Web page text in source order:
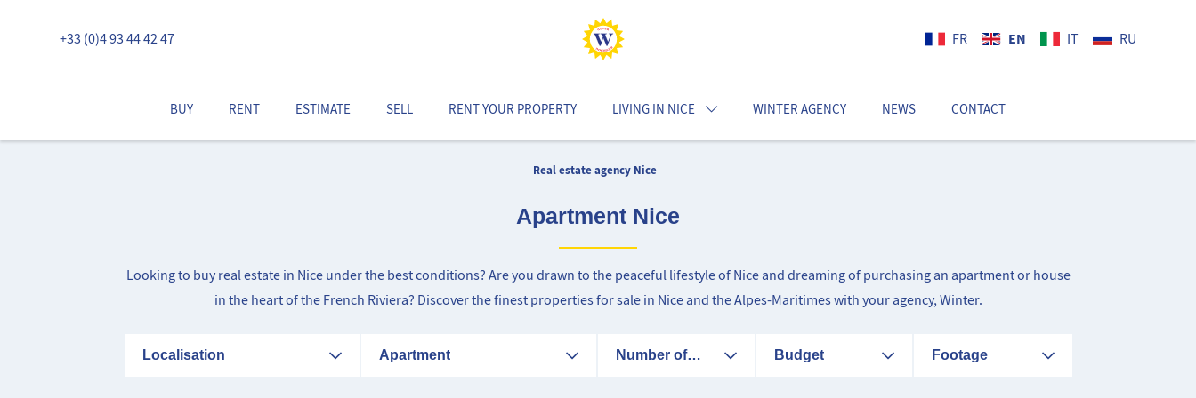
+33 (0)4 93 44 42 47 FR EN IT RU
BUY RENT ESTIMATE SELL RENT YOUR PROPERTY LIVING IN NICE WINTER AGENCY NEWS CONTACT
Real estate agency Nice
Apartment Nice
Looking to buy real estate in Nice under the best conditions? Are you drawn to the peaceful lifestyle of Nice and dreaming of purchasing an apartment or house
in the heart of the French Riviera? Discover the finest properties for sale in Nice and the Alpes-Maritimes with your agency, Winter.
Localisation Apartment
Number of
Budget Footage